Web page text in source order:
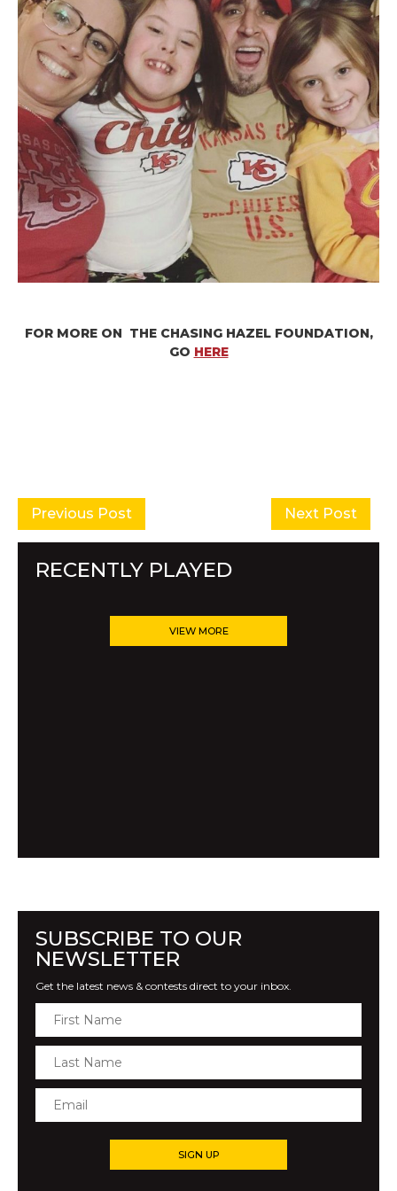
FOR MORE ON THE CHASING HAZEL FOUNDATION,
GO HERE
Previous Post Next Post
RECENTLY PLAYED
VIEW MORE
SUBSCRIBE TO OUR
NEWSLETTER
Get the latest news & contests direct to your inbox.
SIGN UP